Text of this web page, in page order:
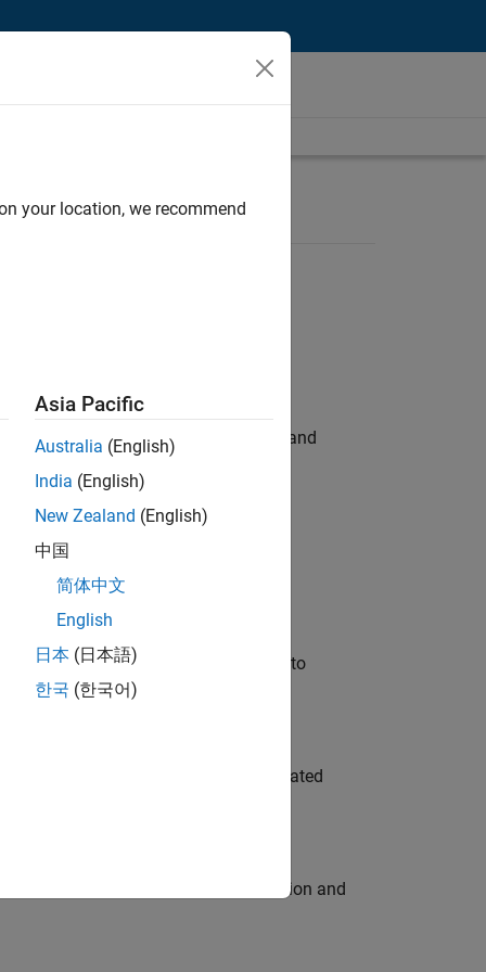
hands-on testing the Model Advisor and
automation, test core
will apply your embedded expertise to
team to design and develop automated
engine for multi-core simulation and
your location, we recommend
Asia Pacific
Australia (English)
India (English)
New Zealand (English)
中国
简体中文
English
日本 (日本語)
한국 (한국어)